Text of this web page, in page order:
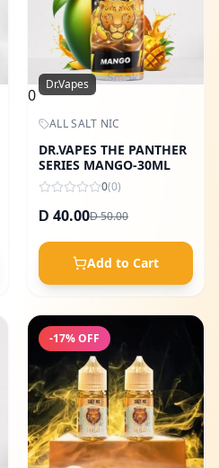
0
Dr.Vapes
ALL SALT NIC
DR.VAPES THE PANTHER
SERIES MANGO-30ML
0(0)
D 40.00D 50.00
Add to Cart
-17% OFF